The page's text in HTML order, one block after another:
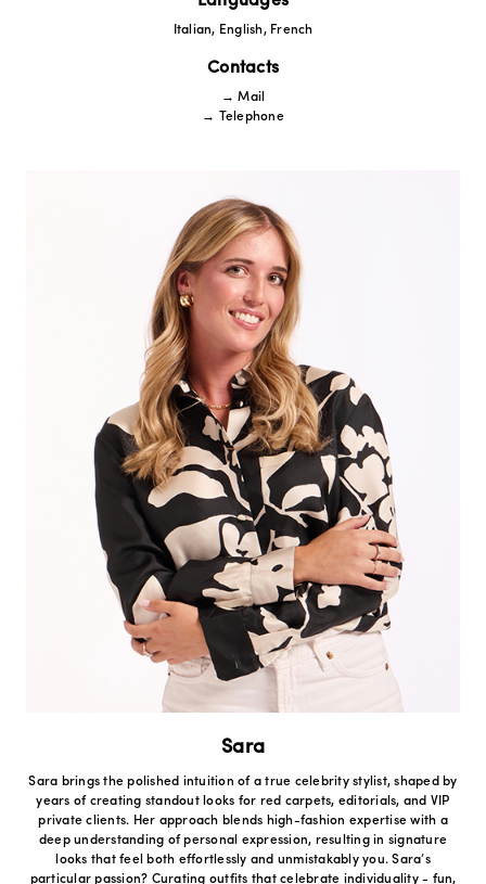
Italian, English, French
Contacts
→ Mail
→ Telephone
Sara
Sara brings the polished intuition of a true celebrity stylist, shaped by
years of creating standout looks for red carpets, editorials, and VIP
private clients. Her approach blends high-fashion expertise with a
deep understanding of personal expression, resulting in signature
looks that feel both effortlessly and unmistakably you. Sara’s
particular passion? Curating outfits that celebrate individuality - fun,